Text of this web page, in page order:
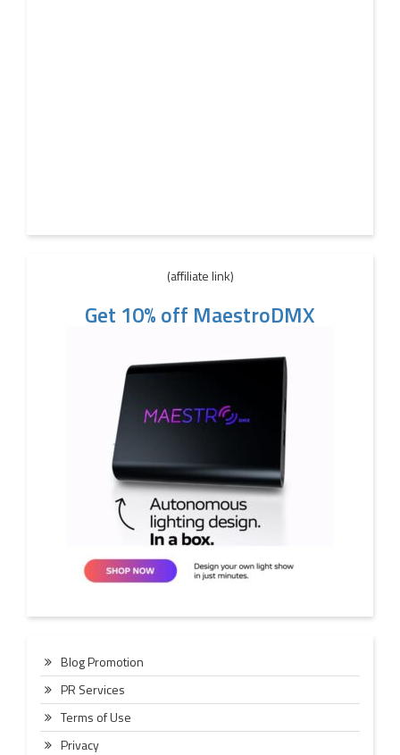
(affiliate link)
Get 10% off MaestroDMX
Blog Promotion
PR Services
Terms of Use
Privacy